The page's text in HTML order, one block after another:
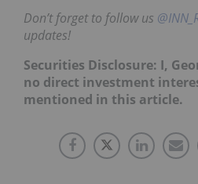
Don’t forget to follow us
updates!
Securities Disclosure: I,
no direct investment
mentioned in this article.